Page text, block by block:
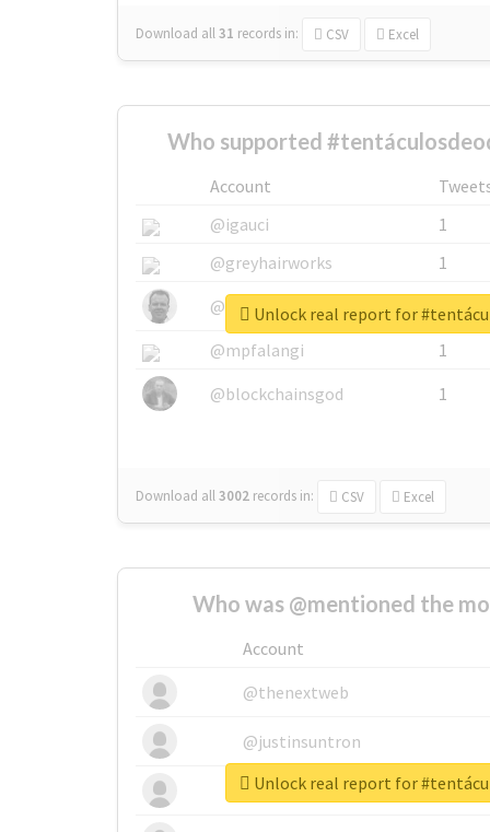
Download all31 records in: CSV Excel
Who supported
Account
@igauci
1
@greyhairworks
1
@glynmottershead
1
@mpfalangi
1
@blockchainsgod
1
Download all3002 records in: CSV Excel
Unlock real report for
Who was @mentioned the
Account
@thenextweb
@justinsuntron
@tnwevents
Unlock real report for